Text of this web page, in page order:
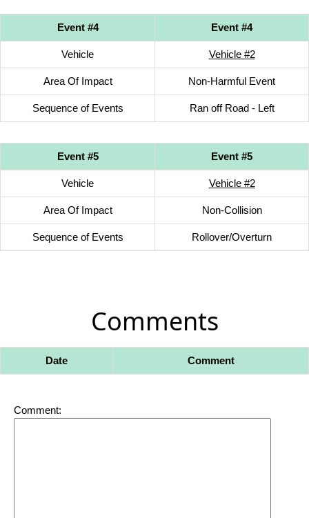
Event #4 Event #4
Vehicle Vehicle #2
Area Of Impact Non-Harmful Event
Sequence of Events Ran off Road - Left
Event #5 Event #5
Vehicle Vehicle #2
Area Of Impact Non-Collision
Sequence of Events Rollover/Overturn
Comments
Date Comment
Comment: